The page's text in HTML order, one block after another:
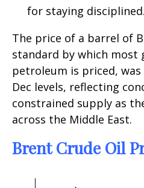
for staying disciplined.
The price of a barrel of
standard by which most
petroleum is priced,
Dec levels, reflecting
constrained supply as
across the Middle East.
Brent Crude Oil